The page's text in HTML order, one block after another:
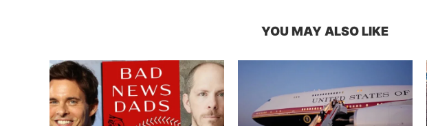
YOU MAY ALSO LIKE